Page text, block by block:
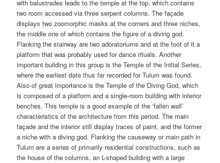
with balustrades leads to the temple at the top, which contains
two room accessed via three serpent columns. The façade
displays two zoomorphic masks at the corners and three niches,
the middle one of which contains the figure of a diving god.
Flanking the stairway are two adoratoriums and at the foot of it a
platform that was probably used for dance rituals. Another
important building in this group is the Temple of the Initial Series,
where the earliest date thus far recorded for Tulum was found.
Also of great importance is the Temple of the Diving God, which
is composed of a platform and a single-room building with interior
benches. This temple is a good example of the ‘fallen wall’
characteristics of the architecture from this period. The main
façade and the interior still display traces of paint, and the former
a niche with a diving god. Flanking the causeway or main path in
Tulum are a series of primarily residential constructions, such as
the house of the columns, an L-shaped building with a large